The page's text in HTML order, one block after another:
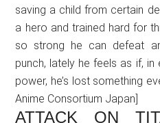
saving a child from certain
a hero and trained hard for
so strong he can defeat
punch, lately he feels as if,
power, he’s lost something
Anime Consortium Japan]
ATTACK ON